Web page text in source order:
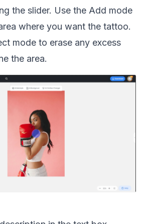
the slider. Use the Add mode
where you want the tattoo.
mode to erase any excess
the area.